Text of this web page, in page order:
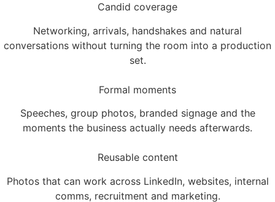
Candid coverage
Networking, arrivals, handshakes and natural
conversations without turning the room into a production
set.
Formal moments
Speeches, group photos, branded signage and the
moments the business actually needs afterwards.
Reusable content
Photos that can work across LinkedIn, websites, internal
comms, recruitment and marketing.